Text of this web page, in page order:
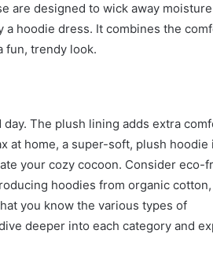
are designed to wick away
hoodie dress. It combines the
fun, trendy look.
The plush lining adds extra
at home, a super-soft, plush
your cozy cocoon. Consider eco-
hoodies from organic
you know the various types of
deeper into each category and